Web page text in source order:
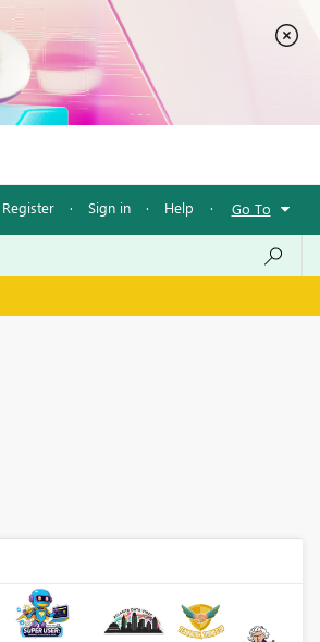
Register · Sign in · Help · Go To